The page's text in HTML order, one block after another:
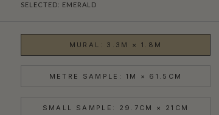
SELECTED: EMERALD
MURAL: 3.3M × 1.8M
METRE SAMPLE: 1M × 61.5CM
SMALL SAMPLE: 29.7CM × 21CM